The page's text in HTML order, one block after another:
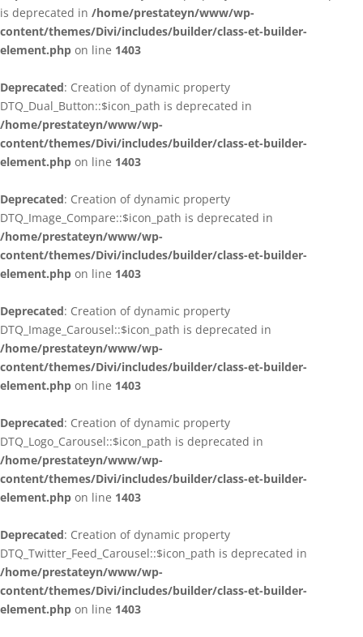
is deprecated in /home/prestateyn/www/wp-
content/themes/Divi/includes/builder/class-et-builder-
element.php on line 1403
Deprecated: Creation of dynamic property
DTQ_Dual_Button::$icon_path is deprecated in
/home/prestateyn/www/wp-
content/themes/Divi/includes/builder/class-et-builder-
element.php on line 1403
Deprecated: Creation of dynamic property
DTQ_Image_Compare::$icon_path is deprecated in
/home/prestateyn/www/wp-
content/themes/Divi/includes/builder/class-et-builder-
element.php on line 1403
Deprecated: Creation of dynamic property
DTQ_Image_Carousel::$icon_path is deprecated in
/home/prestateyn/www/wp-
content/themes/Divi/includes/builder/class-et-builder-
element.php on line 1403
Deprecated: Creation of dynamic property
DTQ_Logo_Carousel::$icon_path is deprecated in
/home/prestateyn/www/wp-
content/themes/Divi/includes/builder/class-et-builder-
element.php on line 1403
Deprecated: Creation of dynamic property
DTQ_Twitter_Feed_Carousel::$icon_path is deprecated in
/home/prestateyn/www/wp-
content/themes/Divi/includes/builder/class-et-builder-
element.php on line 1403